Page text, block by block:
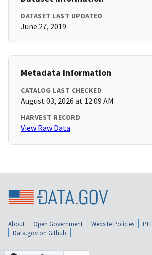
DATASET LAST UPDATED
June 27, 2019
Metadata Information
CATALOG LAST CHECKED
August 03, 2026 at 12:09 AM
HARVEST RECORD
View Raw Data
About Open Government Website Policies
Data.gov on Github